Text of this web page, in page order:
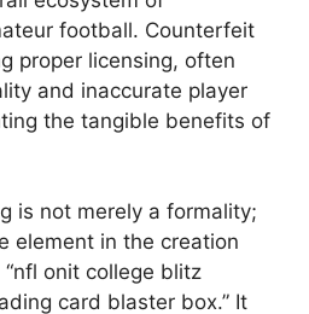
football. Counterfeit
proper licensing, often
and inaccurate player
the tangible benefits of
is not merely a formality;
element in the creation
onit college blitz
card blaster box.” It